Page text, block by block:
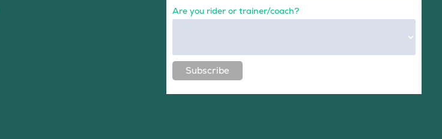
Are you rider or trainer/coach?
Subscribe